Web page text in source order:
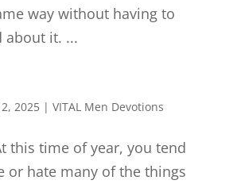
way without having to
about it. ...
2025| VITAL Men Devotions
this time of year, you tend
or hate many of the things